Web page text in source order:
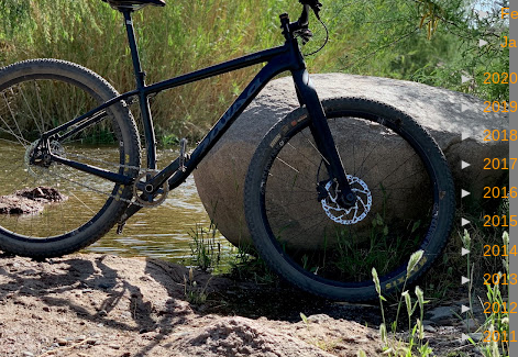
►
►
►2020
►2019
►2018
►2017
► 2016
►2015
►2014
►2013
►2012
►2011